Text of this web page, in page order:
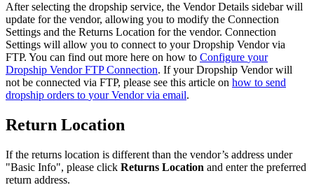
After selecting the dropship service, the Vendor Details sidebar will
update for the vendor, allowing you to modify the Connection
Settings and the Returns Location for the vendor. Connection
Settings will allow you to connect to your Dropship Vendor via
FTP. You can find out more here on how to Configure your
Dropship Vendor FTP Connection. If your Dropship Vendor will
not be connected via FTP, please see this article on how to send
dropship orders to your Vendor via email.
Return Location
If the returns location is different than the vendor’s address under
"Basic Info", please click Returns Location and enter the preferred
return address.